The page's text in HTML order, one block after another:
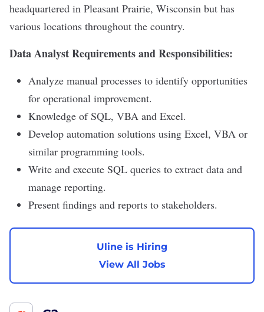
headquartered in Pleasant Prairie, Wisconsin but has
various locations throughout the country.
Data Analyst Requirements and Responsibilities:
Analyze manual processes to identify opportunities
for operational improvement.
Knowledge of SQL, VBA and Excel.
Develop automation solutions using Excel, VBA or
similar programming tools.
Write and execute SQL queries to extract data and
manage reporting.
Present findings and reports to stakeholders.
Uline is Hiring
View All Jobs